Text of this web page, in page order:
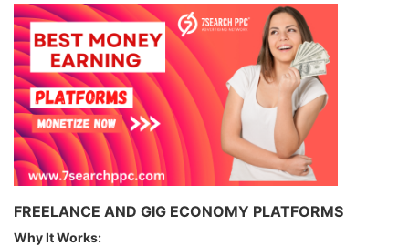
FREELANCE AND GIG ECONOMY PLATFORMS
Why It Works: